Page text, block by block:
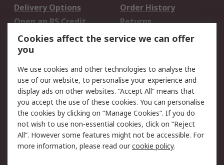
Delivery Options
Order History
Open an RS Credit
Account
Returns
Scheduled Orders
Legal
Cookie Policy
Email Security
Privacy Policy -
Updated
Website Terms
Terms and Conditions
of Sale
Cookies affect the service we can offer
you
We use cookies and other technologies to analyse the
use of our website, to personalise your experience and
display ads on other websites. “Accept All” means that
you accept the use of these cookies. You can personalise
the cookies by clicking on “Manage Cookies”. If you do
not wish to use non-essential cookies, click on “Reject
All”. However some features might not be accessible. For
more information, please read ourcookie policy.